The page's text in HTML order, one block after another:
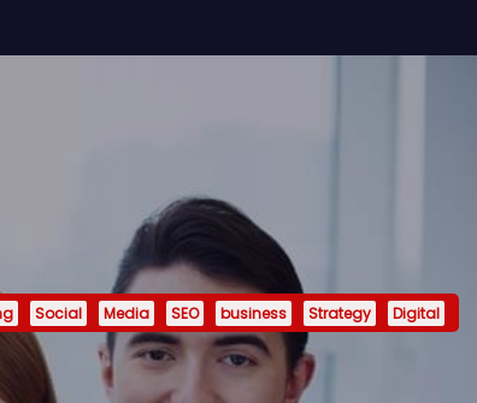
Social Media SEO business Strategy Digital